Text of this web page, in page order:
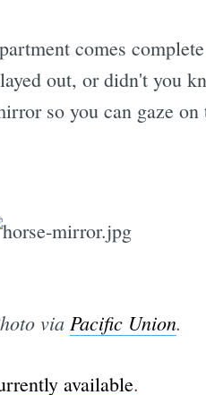
comes
out, or didn't you
so you can gaze
via Pacific Union.
available.